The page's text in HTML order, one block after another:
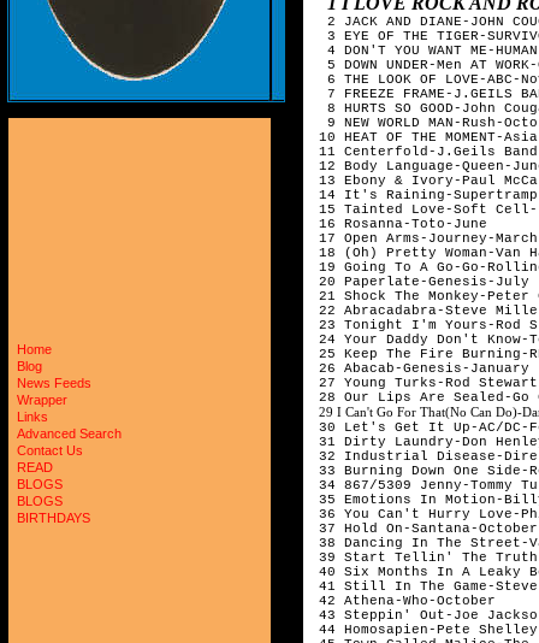
Home
Blog
News Feeds
Wrapper
Links
Advanced Search
Contact Us
READ
BLOGS
BLOGS
BIRTHDAYS
2 JACK AND DIANE-JOHN
3 EYE OF THE TIGER-
4 DON'T YOU WANT ME-
5 DOWN UNDER-Men AT
6 THE LOOK OF LOVE-ABC-
7 FREEZE FRAME-J.GEILS
8 HURTS SO GOOD-John
9 NEW WORLD MAN-Rush-
10 HEAT OF THE MOMENT-
11 Centerfold-J.Geils
12 Body Language-Queen-
13 Ebony & Ivory-Paul
14 It's Raining-Supertramp-
15 Tainted Love-Soft Cell-
16 Rosanna-Toto-June
17 Open Arms-Journey-March
18 (Oh) Pretty Woman-Van
19 Going To A Go-Go-
20 Paperlate-Genesis-July
21 Shock The Monkey-Peter
22 Abracadabra-Steve
23 Tonight I'm Yours-Rod
24 Your Daddy Don't Know-
25 Keep The Fire Burning-
26 Abacab-Genesis-January
27 Young Turks-Rod
28 Our Lips Are Sealed-Go
29 I Can't Go For That(No Can Do)-
30 Let's Get It Up-AC/DC-
31 Dirty Laundry-Don
32 Industrial Disease-Dire
33 Burning Down One Side-
34 867/5309 Jenny-Tommy
35 Emotions In Motion-
36 You Can't Hurry Love-
37 Hold On-Santana-October
38 Dancing In The Street-
39 Start Tellin' The Truth-
40 Six Months In A Leaky
41 Still In The Game-Steve
42 Athena-Who-October
43 Steppin' Out-Joe
44 Homosapien-Pete